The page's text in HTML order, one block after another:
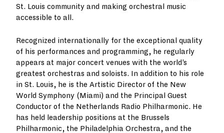
St. Louis community and making orchestral music
accessible to all.
Recognized internationally for the exceptional quality
of his performances and programming, he regularly
appears at major concert venues with the world’s
greatest orchestras and soloists. In addition to his role
in St. Louis, he is the Artistic Director of the New
World Symphony (Miami) and the Principal Guest
Conductor of the Netherlands Radio Philharmonic. He
has held leadership positions at the Brussels
Philharmonic, the Philadelphia Orchestra, and the